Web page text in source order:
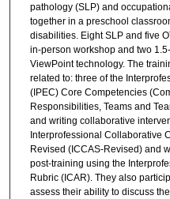
pathology (SLP) and
together in a preschool
disabilities. Eight SLP and five
in-person workshop and two
ViewPoint technology. The
related to: three of the
(IPEC) Core Competencies
Responsibilities, Teams and
and writing collaborative
Interprofessional Collaborative
Revised (ICCAS-Revised) and
post-training using the
Rubric (ICAR). They also
assess their ability to discuss